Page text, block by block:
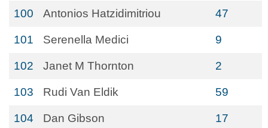
100 Antonios Hatzidimitriou 47
101 Serenella Medici 9
102 Janet M Thornton 2
103 Rudi Van Eldik 59
104 Dan Gibson 17